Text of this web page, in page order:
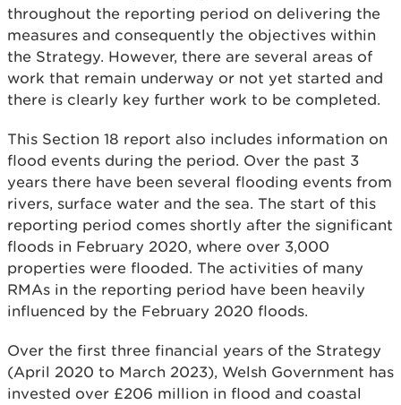
throughout the reporting period on delivering the
measures and consequently the objectives within
the Strategy. However, there are several areas of
work that remain underway or not yet started and
there is clearly key further work to be completed.
This Section 18 report also includes information on
flood events during the period. Over the past 3
years there have been several flooding events from
rivers, surface water and the sea. The start of this
reporting period comes shortly after the significant
floods in February 2020, where over 3,000
properties were flooded. The activities of many
RMAs in the reporting period have been heavily
influenced by the February 2020 floods.
Over the first three financial years of the Strategy
(April 2020 to March 2023), Welsh Government has
invested over £206 million in flood and coastal